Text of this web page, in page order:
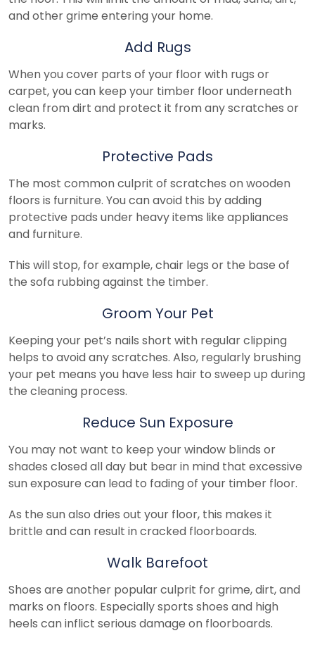
and other grime entering your home.
Add Rugs
When you cover parts of your floor with rugs or
carpet, you can keep your timber floor underneath
clean from dirt and protect it from any scratches or
marks.
Protective Pads
The most common culprit of scratches on wooden
floors is furniture. You can avoid this by adding
protective pads under heavy items like appliances
and furniture.
This will stop, for example, chair legs or the base of
the sofa rubbing against the timber.
Groom Your Pet
Keeping your pet’s nails short with regular clipping
helps to avoid any scratches. Also, regularly brushing
your pet means you have less hair to sweep up during
the cleaning process.
Reduce Sun Exposure
You may not want to keep your window blinds or
shades closed all day but bear in mind that excessive
sun exposure can lead to fading of your timber floor.
As the sun also dries out your floor, this makes it
brittle and can result in cracked floorboards.
Walk Barefoot
Shoes are another popular culprit for grime, dirt, and
marks on floors. Especially sports shoes and high
heels can inflict serious damage on floorboards.